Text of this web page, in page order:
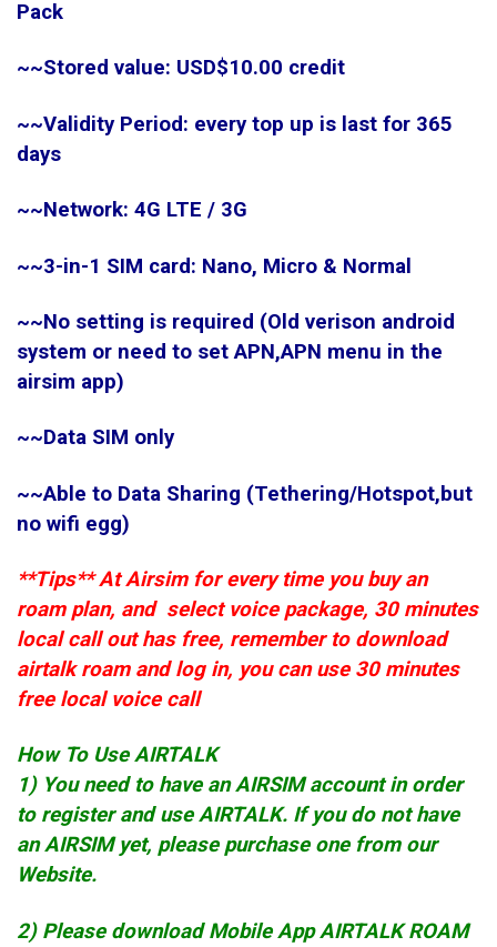
Pack
~~Stored value: USD$10.00 credit
~~Validity Period: every top up is last for 365
days
~~Network: 4G LTE / 3G
~~3-in-1 SIM card: Nano, Micro & Normal
~~No setting is required (Old verison android
system or need to set APN,APN menu in the
airsim app)
~~Data SIM only
~~Able to Data Sharing (Tethering/Hotspot,but
no wifi egg)
**Tips** At Airsim for every time you buy an
roam plan, and select voice package, 30 minutes
local call out has free, remember to download
airtalk roam and log in, you can use 30 minutes
free local voice call
How To Use AIRTALK
1) You need to have an AIRSIM account in order
to register and use AIRTALK. If you do not have
an AIRSIM yet, please purchase one from our
Website.
2) Please download Mobile App AIRTALK ROAM